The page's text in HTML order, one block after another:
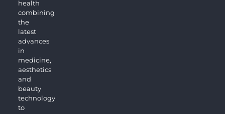
health
combining
the
latest
advances
in
medicine,
aesthetics
and
beauty
technology
to